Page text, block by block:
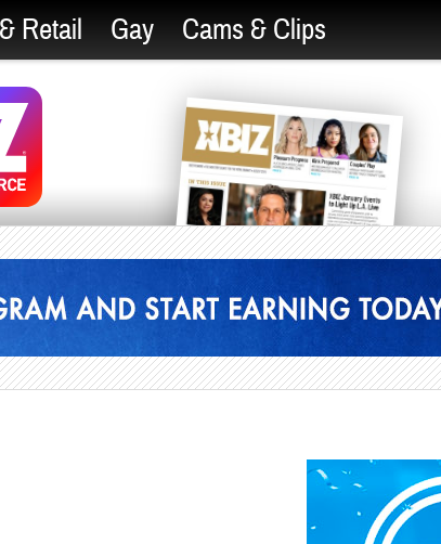
Retail Gay Cams & Clips